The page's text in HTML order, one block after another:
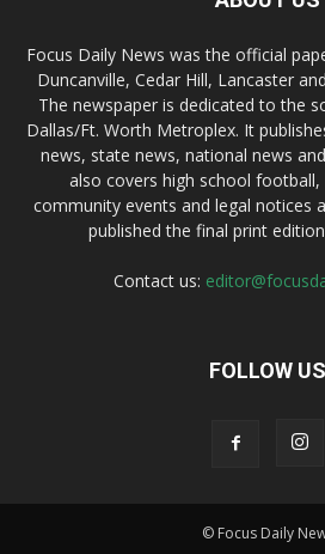
Focus Daily News was the official
Duncanville, Cedar Hill, Lancaster
The newspaper is dedicated to the
Dallas/Ft. Worth Metroplex. It
news, state news, national news
also covers high school
community events and legal notices
published the final print
Contact us:
FOLLOW US
© Focus Daily